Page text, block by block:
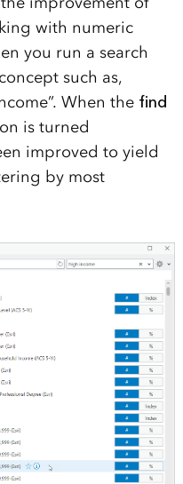
with numeric
you run a search
such as,
ome”. When the find
is turned
improved to yield
by most